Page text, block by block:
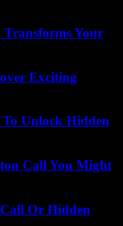
Transforms Your
Exciting
To Unlock Hidden
Call You Might
Or Hidden